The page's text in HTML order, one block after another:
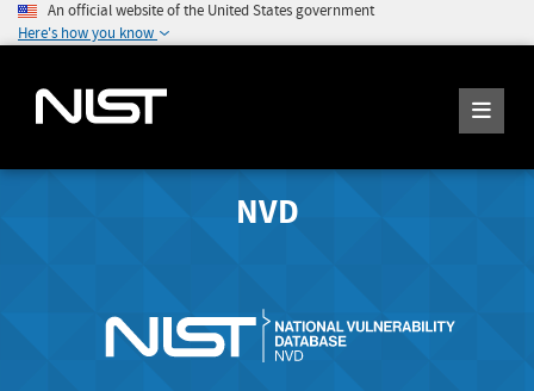
An official website of the United States government
Here's how you know
NVD